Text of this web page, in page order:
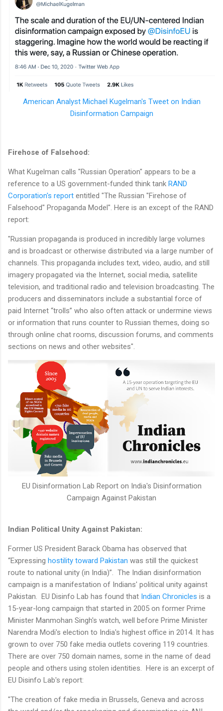
American Analyst Michael Kugelman's Tweet on Indian
Disinformation Campaign
Firehose of Falsehood:
What Kugelman calls "Russian Operation" appears to be a
reference to a US government-funded think tank RAND
Corporation's report entitled "The Russian "Firehose of
Falsehood" Propaganda Model". Here is an except of the RAND
report:
"Russian propaganda is produced in incredibly large volumes
and is broadcast or otherwise distributed via a large number of
channels. This propaganda includes text, video, audio, and still
imagery propagated via the Internet, social media, satellite
television, and traditional radio and television broadcasting. The
producers and disseminators include a substantial force of
paid Internet “trolls” who also often attack or undermine views
or information that runs counter to Russian themes, doing so
through online chat rooms, discussion forums, and comments
sections on news and other websites".
EU Disinformation Lab Report on India's Disinformation
Campaign Against Pakistan
Indian Political Unity Against Pakistan:
Former US President Barack Obama has observed that
“Expressing hostility toward Pakistan was still the quickest
route to national unity (in India)”. The Indian disinformation
campaign is a manifestation of Indians' political unity against
Pakistan. EU Disinfo Lab has found that Indian Chronicles is a
15-year-long campaign that started in 2005 on former Prime
Minister Manmohan Singh's watch, well before Prime Minister
Narendra Modi's election to India's highest office in 2014. It has
grown to over 750 fake media outlets covering 119 countries.
There are over 750 domain names, some in the name of dead
people and others using stolen identities. Here is an excerpt of
EU Disinfo Lab's report:
"The creation of fake media in Brussels, Geneva and across